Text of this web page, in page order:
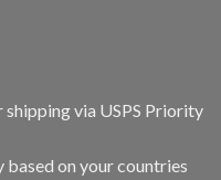
via USPS Priority
on your countries